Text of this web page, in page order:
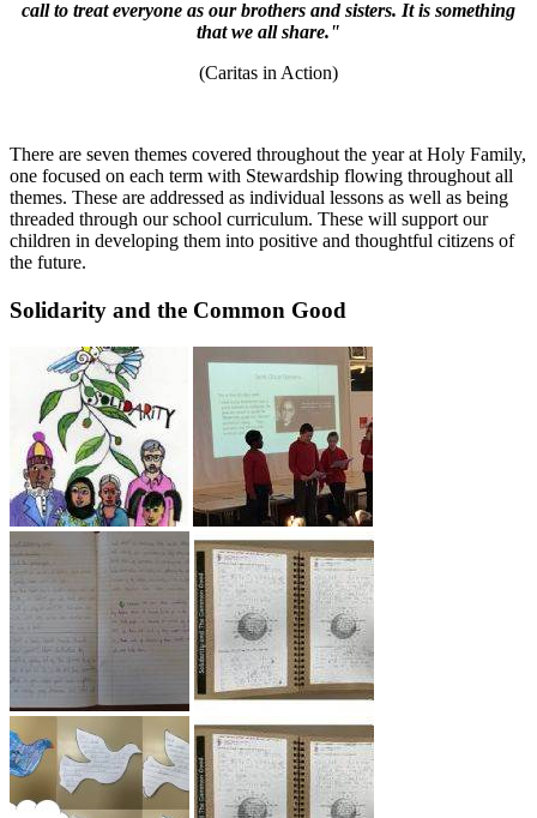
call to treat everyone as our brothers and sisters. It is something
that we all share."
(Caritas in Action)
There are seven themes covered throughout the year at Holy Family,
one focused on each term with Stewardship flowing throughout all
themes. These are addressed as individual lessons as well as being
threaded through our school curriculum. These will support our
children in developing them into positive and thoughtful citizens of
the future.
Solidarity and the Common Good